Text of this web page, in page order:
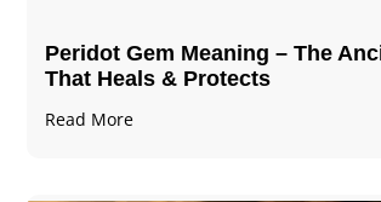
Peridot Gem Meaning – The
That Heals & Protects
Read More